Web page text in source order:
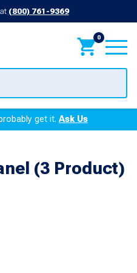
(800) 761-9369
0
get it.Ask Us
(3 Product)